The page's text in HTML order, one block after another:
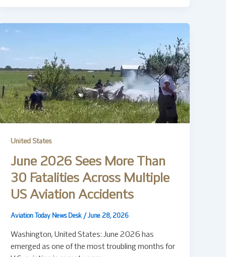
United States
June 2026 Sees More Than
30 Fatalities Across Multiple
US Aviation Accidents
Aviation Today News Desk /June 28, 2026
Washington, United States: June 2026 has
emerged as one of the most troubling months for